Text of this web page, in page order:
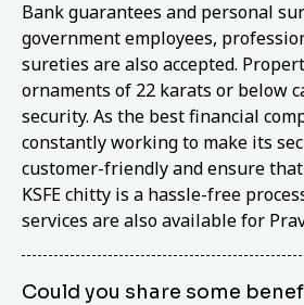
Bank guarantees and personal
government employees,
sureties are also accepted.
ornaments of 22 karats or below
security. As the best financial
constantly working to make its
customer-friendly and ensure
KSFE chitty is a hassle-free
services are also available for
Could you share some